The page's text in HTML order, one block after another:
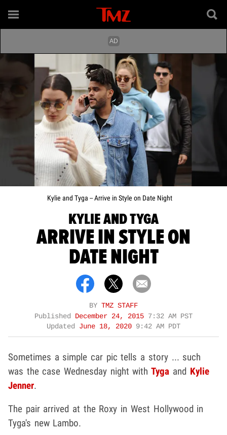
Kylie and Tyga -- Arrive in Style on Date Night
KYLIE AND TYGA
ARRIVE IN STYLE ON
DATE NIGHT
BY TMZ STAFF
Published December 24, 2015 7:32 AM PST
Updated June 18, 2020 9:42 AM PDT
Sometimes a simple car pic tells a story ... such
was the case Wednesday night with Tyga and Kylie
Jenner.
The pair arrived at the Roxy in West Hollywood in
Tyga's new Lambo.